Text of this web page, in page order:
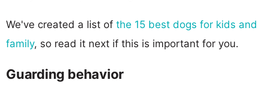
We've created a list of the 15 best dogs for kids and
family, so read it next if this is important for you.
Guarding behavior